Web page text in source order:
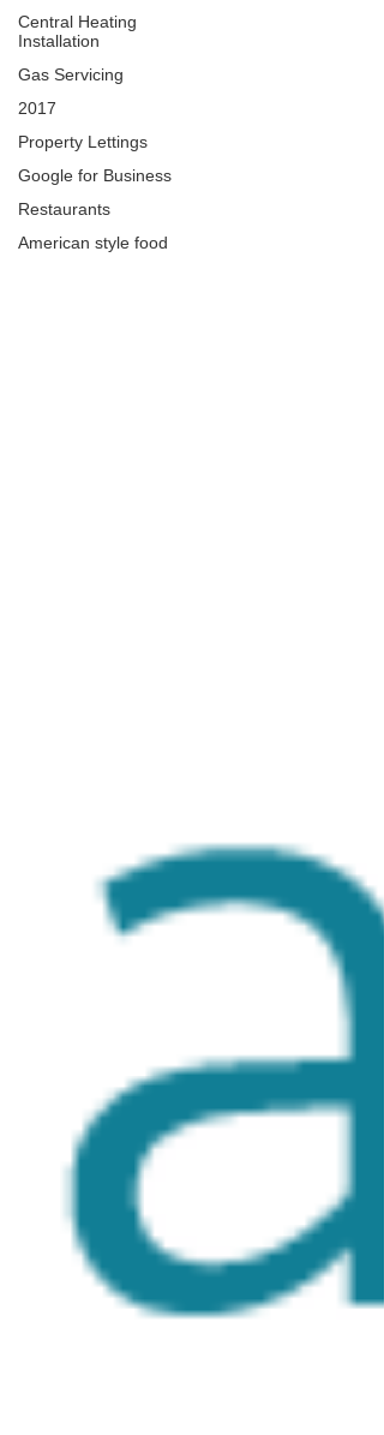
Central Heating
Installation
Gas Servicing
2017
Property Lettings
Google for Business
Restaurants
American style food